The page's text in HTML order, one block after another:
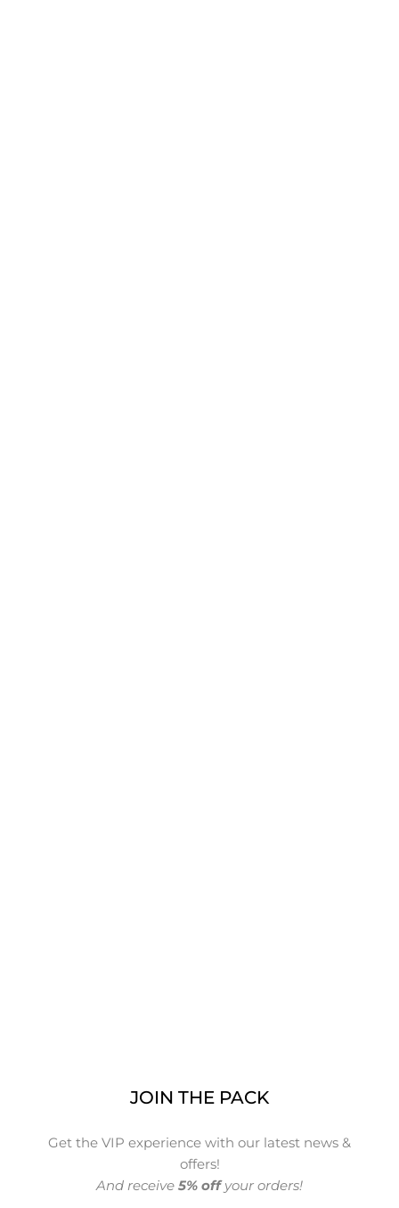
JOIN THE PACK
Get the VIP experience with our latest news &
offers!
And receive 5% offyour orders!